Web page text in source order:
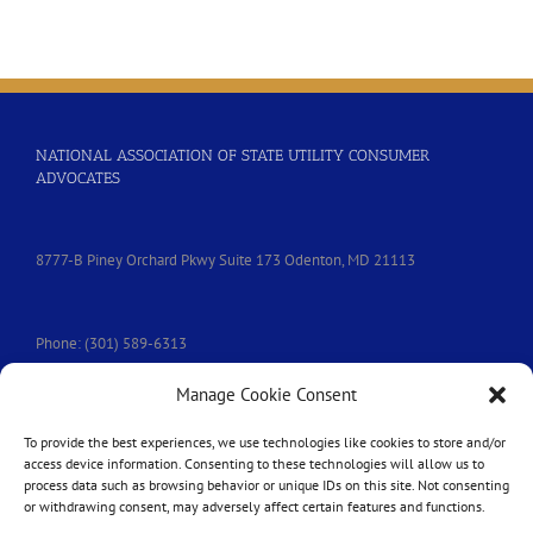
Manage Cookie Consent
To provide the best experiences, we use technologies like cookies to store and/or
access device information. Consenting to these technologies will allow us to
process data such as browsing behavior or unique IDs on this site. Not consenting
or withdrawing consent, may adversely affect certain features and functions.
NATIONAL ASSOCIATION OF STATE UTILITY CONSUMER
ADVOCATES
8777-B Piney Orchard Pkwy Suite 173 Odenton, MD 21113
Phone: (301) 589-6313